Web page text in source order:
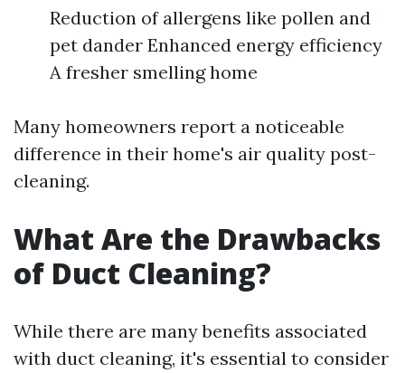
Reduction of allergens like pollen and
pet dander Enhanced energy efficiency
A fresher smelling home
Many homeowners report a noticeable
difference in their home's air quality post-
cleaning.
What Are the Drawbacks
of Duct Cleaning?
While there are many benefits associated
with duct cleaning, it's essential to consider